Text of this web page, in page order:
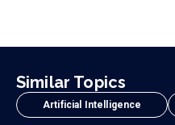
Similar Topics
Artificial Intelligence